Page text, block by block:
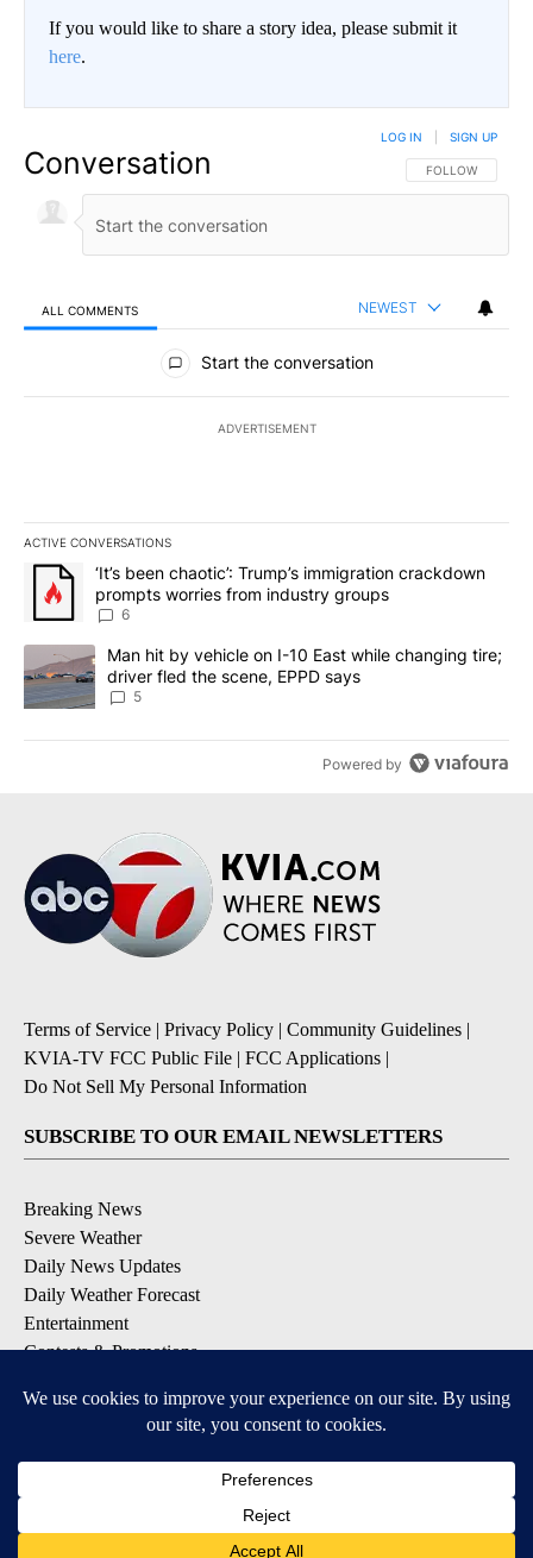
If you would like to share a story idea, please submit it
here.
Conversation FOLLOW THIS
FOLLOW
LOG IN SIGN UP
ALL COMMENTS NEWEST
All Comments
Start the conversation
ADVERTISEMENT
ACTIVE CONVERSATIONS
The following is a list of the most commented articles in the last
A trending article titled "‘It’s been chaotic’: Trump’s
‘It’s been chaotic’: Trump’s immigration crackdown
prompts worries from industry groups
6
A trending article titled "Man hit by vehicle on I-10 East while
Man hit by vehicle on I-10 East while changing tire;
driver fled the scene, EPPD says
5
Powered by
Terms of Service | Privacy Policy | Community Guidelines |
KVIA-TV FCC Public File | FCC Applications |
Do Not Sell My Personal Information
SUBSCRIBE TO OUR EMAIL NEWSLETTERS
Breaking News
Severe Weather
Daily News Updates
Daily Weather Forecast
Entertainment
Contests & Promotions
DOWNLOAD OUR APPS
Available for iOS and Android